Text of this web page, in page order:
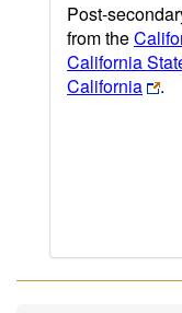
Post-
from the
California
California
.